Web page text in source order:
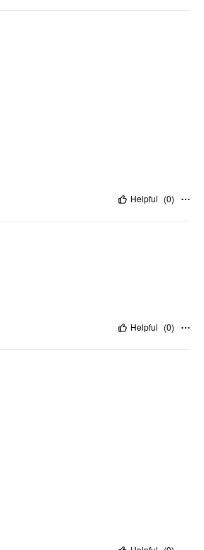
Helpful (0)
Helpful (0)